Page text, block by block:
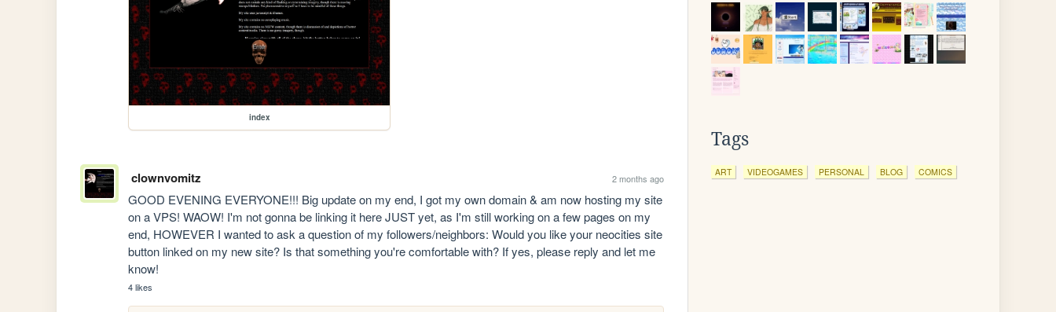
index
clownvomitz 2 months ago
GOOD EVENING EVERYONE!!! Big update on my end, I got my own domain & am now hosting my site
on a VPS! WAOW! I'm not gonna be linking it here JUST yet, as I'm still working on a few pages on my
end, HOWEVER I wanted to ask a question of my followers/neighbors: Would you like your neocities site
button linked on my new site? Is that something you're comfortable with? If yes, please reply and let me
know!
4 likes
Tags
ART VIDEOGAMES PERSONAL BLOG COMICS